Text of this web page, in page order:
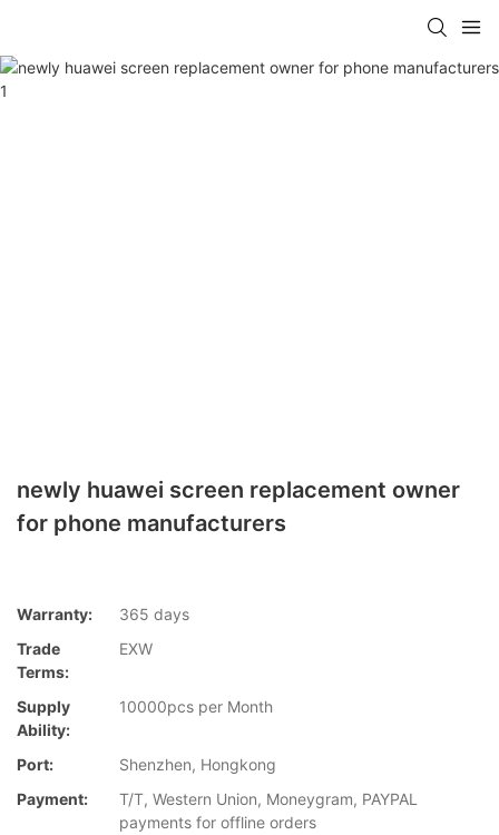
newly huawei screen replacement owner
for phone manufacturers
Warranty:
365 days
Trade
Terms:
EXW
Supply
Ability:
10000pcs per Month
Port:
Shenzhen, Hongkong
Payment:
T/T, Western Union, Moneygram, PAYPAL
payments for offline orders